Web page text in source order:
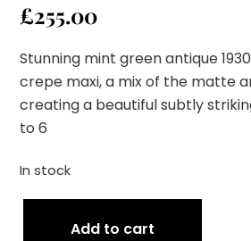
£255.00
Stunning mint green antique
crepe maxi, a mix of the matte
creating a beautiful subtly
to 6
In stock
Add to cart